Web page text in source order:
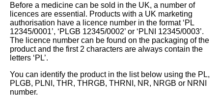
Before a medicine can be sold in the UK, a number of
licences are essential. Products with a UK marketing
authorisation have a licence number in the format ‘PL
12345/0001’, ‘PLGB 12345/0002’ or ‘PLNI 12345/0003’.
The licence number can be found on the packaging of the
product and the first 2 characters are always contain the
letters ‘PL’.
You can identify the product in the list below using the PL,
PLGB, PLNI, THR, THRGB, THRNI, NR, NRGB or NRNI
number.